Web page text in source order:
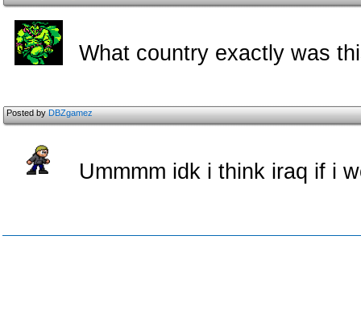
What country exactly was
Posted byDBZgamez
Ummmm idk i think iraq if i